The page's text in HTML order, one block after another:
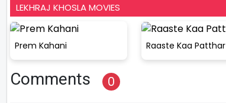
LEKHRAJ KHOSLA MOVIES
Prem Kahani Raaste Kaa Patthar
Comments 0